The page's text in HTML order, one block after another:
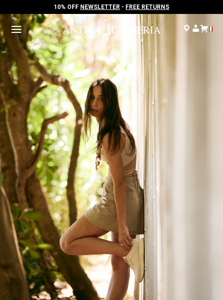
10% OFF NEWSLETTER - FREE RETURNS
. . .
10% OFF NEWSLETTER - FREE RETURNS
. .